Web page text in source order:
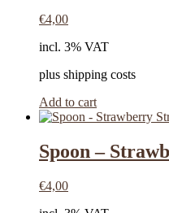
€4,00
incl. 3% VAT
plus shipping costs
Add to cart
Spoon –
€4,00